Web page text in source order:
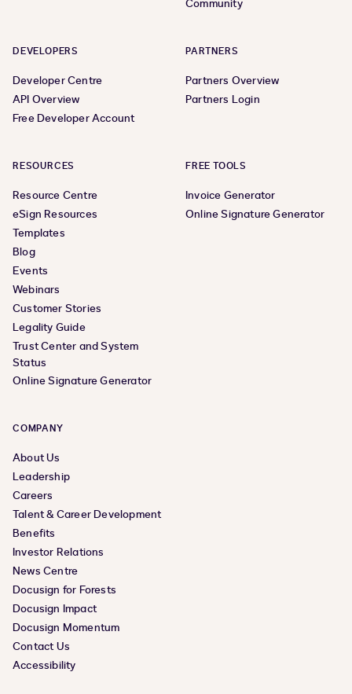
Community
DEVELOPERS
Developer Centre
API Overview
Free Developer Account
PARTNERS
Partners Overview
Partners Login
RESOURCES
Resource Centre
eSign Resources
Templates
Blog
Events
Webinars
Customer Stories
Legality Guide
Trust Center and System
Status
Online Signature Generator
FREE TOOLS
Invoice Generator
Online Signature Generator
COMPANY
About Us
Leadership
Careers
Talent & Career Development
Benefits
Investor Relations
News Centre
Docusign for Forests
Docusign Impact
Docusign Momentum
Contact Us
Accessibility